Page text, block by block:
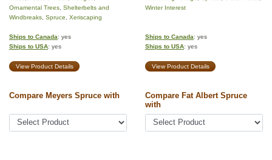
Ornamental Trees Shelterbelts and
Windbreaks Spruce Xeriscaping
Winter Interest
Ships to Canada: yes
Ships to USA: yes
Ships to Canada: yes
Ships to USA: yes
View Product Details View Product Details
Compare Meyers Spruce with
Compare Fat Albert Spruce
with